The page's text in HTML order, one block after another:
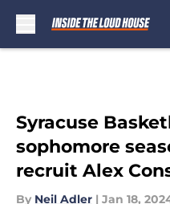
Syracuse
sophomore
recruit Alex
By Neil Adler | Jan 18,